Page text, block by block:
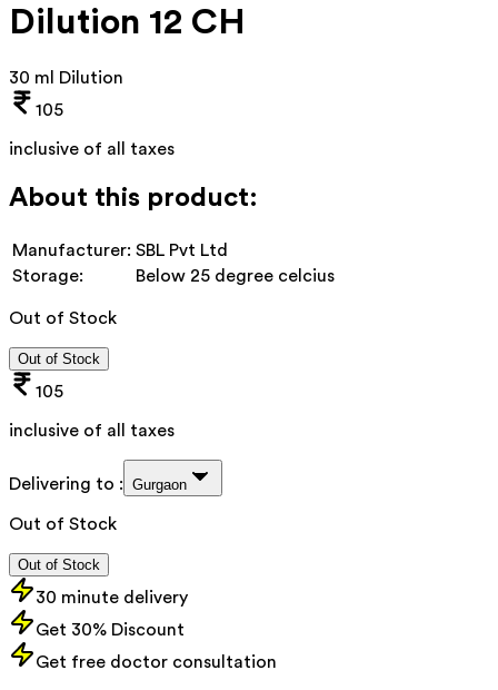
Dilution 12 CH
30 ml Dilution
105
inclusive of all taxes
About this product:
Manufacturer: SBL Pvt Ltd
Storage:
Below 25 degree celcius
Out of Stock
Out of Stock
105
inclusive of all taxes
Delivering to : Gurgaon
Out of Stock
Out of Stock
30 minute delivery
Get 30% Discount
Get free doctor consultation